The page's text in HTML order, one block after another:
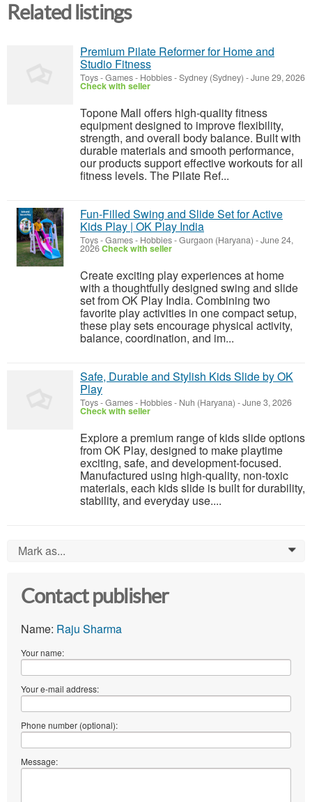
Related listings
Premium Pilate Reformer for Home and
Studio Fitness
Toys - Games - Hobbies-Sydney (Sydney) -June 29, 2026
Check with seller
Topone Mall offers high-quality fitness
equipment designed to improve flexibility,
strength, and overall body balance. Built with
durable materials and smooth performance,
our products support effective workouts for all
fitness levels. The Pilate Ref...
Fun-Filled Swing and Slide Set for Active
Kids Play | OK Play India
Toys - Games - Hobbies-Gurgaon (Haryana) -June 24,
2026Check with seller
Create exciting play experiences at home
with a thoughtfully designed swing and slide
set from OK Play India. Combining two
favorite play activities in one compact setup,
these play sets encourage physical activity,
balance, coordination, and im...
Safe, Durable and Stylish Kids Slide by OK
Play
Toys - Games - Hobbies- Nuh (Haryana) -June 3, 2026
Check with seller
Explore a premium range of kids slide options
from OK Play, designed to make playtime
exciting, safe, and development-focused.
Manufactured using high-quality, non-toxic
materials, each kids slide is built for durability,
stability, and everyday use....
Mark as... 0
Contact publisher
Name: Raju Sharma
Your name:
Your e-mail address:
Phone number (optional):
Message: